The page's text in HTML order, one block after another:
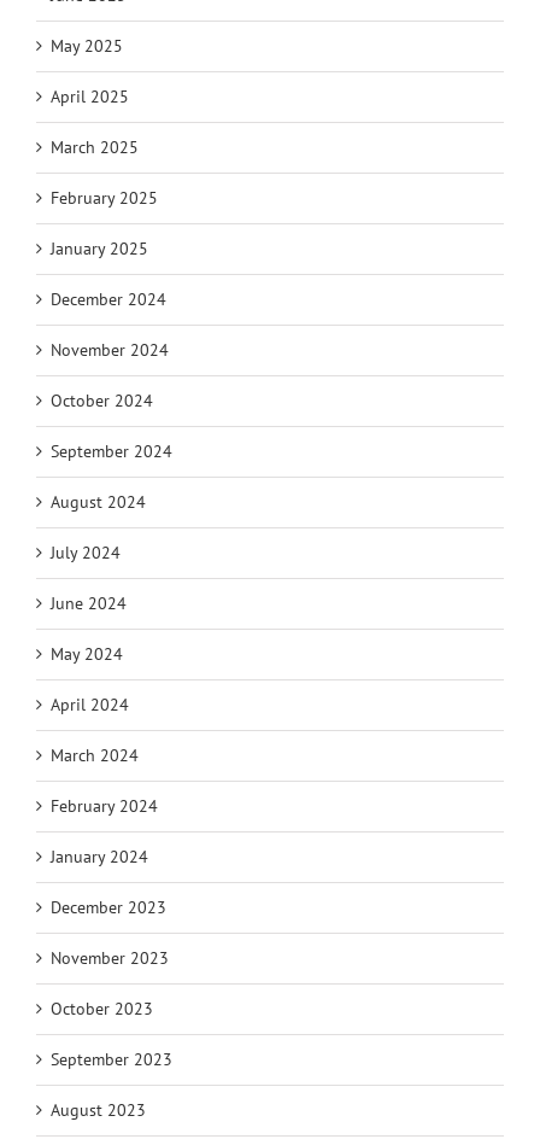
May 2025
April 2025
March 2025
February 2025
January 2025
December 2024
November 2024
October 2024
September 2024
August 2024
July 2024
June 2024
May 2024
April 2024
March 2024
February 2024
January 2024
December 2023
November 2023
October 2023
September 2023
August 2023